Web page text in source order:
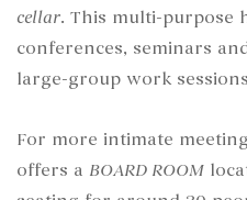
cellar. This multi-purpose
conferences, seminars
large-group work
For more intimate
offers a BOARD ROOM